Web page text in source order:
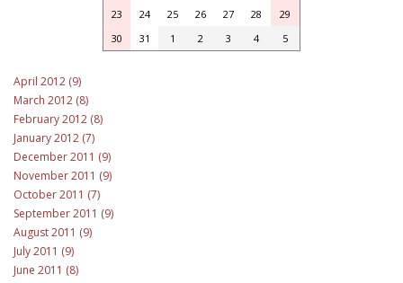
23
24 25 26 27 28
29
30
31 1 2 3 4 5
April 2012 (9)
March 2012 (8)
February 2012 (8)
January 2012 (7)
December 2011 (9)
November 2011 (9)
October 2011 (7)
September 2011 (9)
August 2011 (9)
July 2011 (9)
June 2011 (8)